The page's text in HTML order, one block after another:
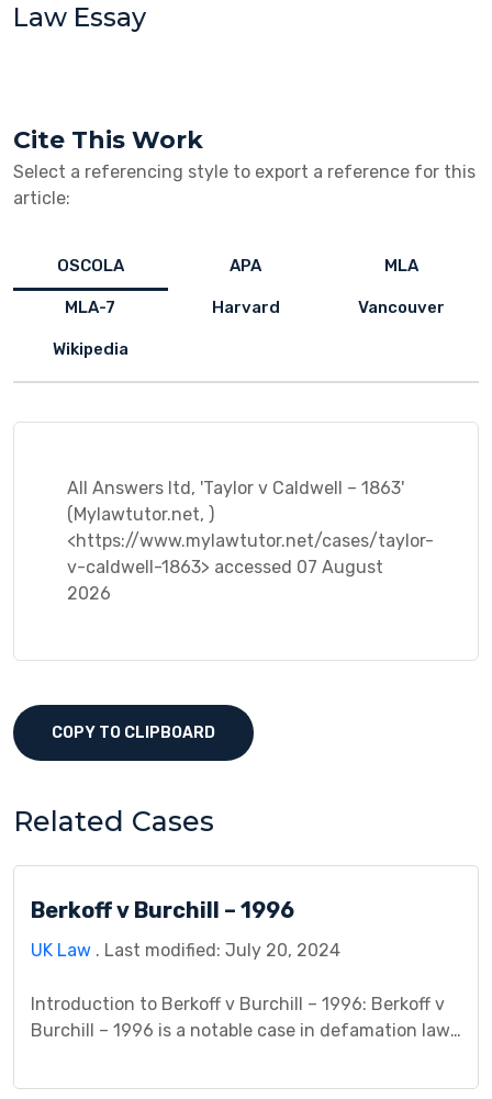
Law Essay
Cite This Work
Select a referencing style to export a reference for this
article:
OSCOLA APA MLA
MLA-7 Harvard Vancouver
Wikipedia
All Answers ltd, 'Taylor v Caldwell – 1863'
(Mylawtutor.net, )
<https://www.mylawtutor.net/cases/taylor-
v-caldwell-1863> accessed 07 August
2026
COPY TO CLIPBOARD
Related Cases
Berkoff v Burchill – 1996
UK Law . Last modified: July 20, 2024
Introduction to Berkoff v Burchill – 1996: Berkoff v
Burchill – 1996 is a notable case in defamation law
speech and the boundaries of journalistic